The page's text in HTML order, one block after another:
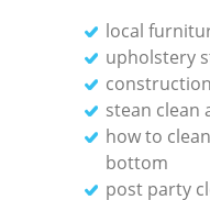
local
upholstery
stean clean
how to
bottom
post party